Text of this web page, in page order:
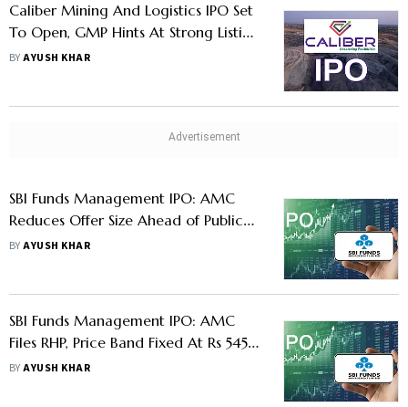
Caliber Mining And Logistics IPO Set
To Open, GMP Hints At Strong Listing
- Should You Apply
BYAYUSH KHAR
SBI Funds Management IPO: AMC
Reduces Offer Size Ahead of Public
Issue- Know How Investors Will Be
BYAYUSH KHAR
SBI Funds Management IPO: AMC
Files RHP, Price Band Fixed At Rs 545
to 574 - Should You Apply
BYAYUSH KHAR